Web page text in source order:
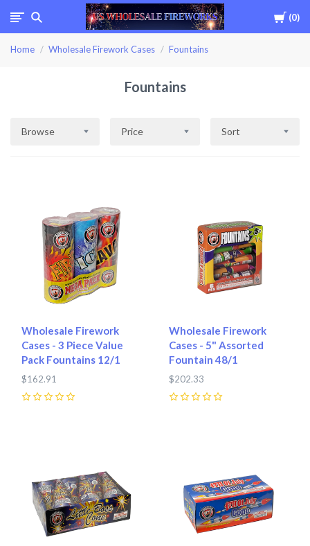
Cart
0
Home Wholesale Firework Cases Fountains
Fountains
Browse Price Sort
Wholesale Firework
Cases - 3 Piece Value
Pack Fountains 12/1
$162.91
Wholesale Firework
Cases - 5" Assorted
Fountain 48/1
$202.33